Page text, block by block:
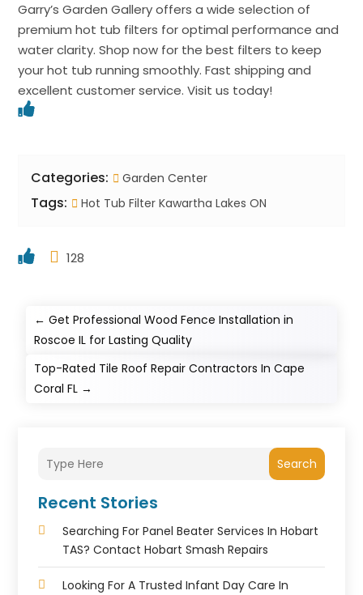
Garry’s Garden Gallery offers a wide selection of
premium hot tub filters for optimal performance and
water clarity. Shop now for the best filters to keep
your hot tub running smoothly. Fast shipping and
excellent customer service. Visit us today!
Categories: Garden Center
Tags: Hot Tub Filter Kawartha Lakes ON
128
←Get Professional Wood Fence Installation in
Roscoe IL for Lasting Quality
Top-Rated Tile Roof Repair Contractors In Cape
Coral FL →
Search
Recent Stories
Searching For Panel Beater Services In Hobart
TAS? Contact Hobart Smash Repairs
Looking For A Trusted Infant Day Care In